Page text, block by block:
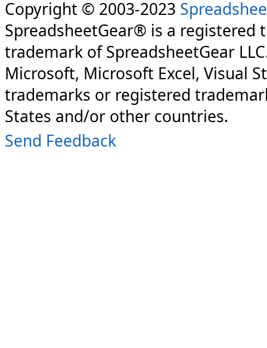
Copyright © 2003-2023
SpreadsheetGear® is a registered
trademark of SpreadsheetGear
Microsoft, Microsoft Excel, Visual
trademarks or registered
States and/or other countries.
Send Feedback